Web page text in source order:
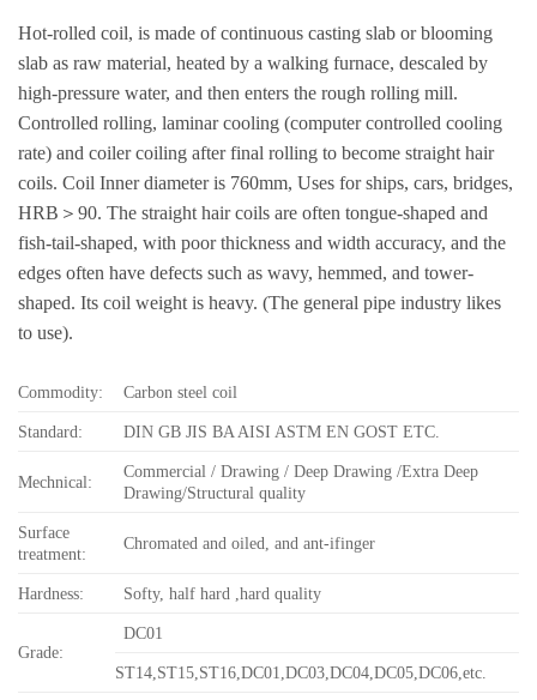
Hot-rolled coil, is made of continuous casting slab or blooming
slab as raw material, heated by a walking furnace, descaled by
high-pressure water, and then enters the rough rolling mill.
Controlled rolling, laminar cooling (computer controlled cooling
rate) and coiler coiling after final rolling to become straight hair
coils. Coil Inner diameter is 760mm, Uses for ships, cars, bridges,
HRB＞90. The straight hair coils are often tongue-shaped and
fish-tail-shaped, with poor thickness and width accuracy, and the
edges often have defects such as wavy, hemmed, and tower-
shaped. Its coil weight is heavy. (The general pipe industry likes
to use).
Commodity: Carbon steel coil
Standard: DIN GB JIS BA AISI ASTM EN GOST ETC.
Mechnical:
Commercial / Drawing / Deep Drawing /Extra Deep
Drawing/Structural quality
Surface
treatment:
Chromated and oiled, and ant-ifinger
Hardness: Softy, half hard ,hard quality
Grade:
DC01
ST14,ST15,ST16,DC01,DC03,DC04,DC05,DC06,etc.